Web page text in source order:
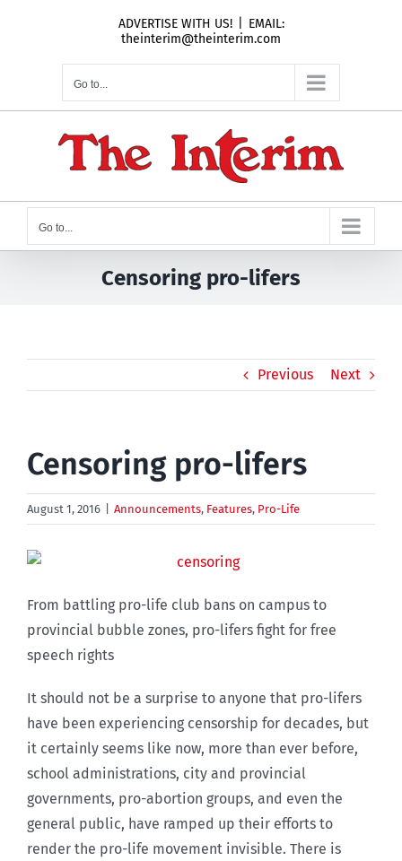
ADVERTISE WITH US!
EMAIL:
theinterim@theinterim.com
Go to...
Go to...
Censoring pro-lifers
Previous Next
Censoring pro-lifers
August 1, 2016 Announcements, Features, Pro-Life
From battling pro-life club bans on campus to
provincial bubble zones, pro-lifers fight for free
speech rights
It should not be a surprise to anyone that pro-lifers
have been experiencing censorship for decades, but
it certainly seems like now, more than ever before,
school administrations, city and provincial
governments, pro-abortion groups, and even the
general public, have ramped up their efforts to
render the pro-life movement invisible. There is